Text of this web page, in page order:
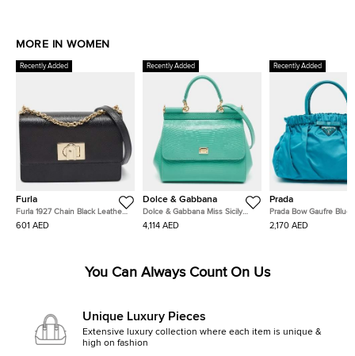
MORE IN WOMEN
Recently Added
Furla
Furla 1927 Chain Black Leather
Shoulder Bag
601 AED
Recently Added
Dolce & Gabbana
Dolce & Gabbana Miss Sicily
Turquoise Green Lizard
Embossed Leather Top Handle
4,114 AED
Recently Added
Prada
Prada Bow Gaufre Blue
and Nylon Tote
2,170 AED
You Can Always Count On Us
Unique Luxury Pieces
Extensive luxury collection where each item is unique &
high on fashion